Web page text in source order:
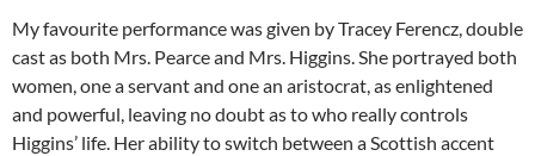
My favourite performance was given by Tracey Ferencz, double
cast as both Mrs. Pearce and Mrs. Higgins. She portrayed both
women, one a servant and one an aristocrat, as enlightened
and powerful, leaving no doubt as to who really controls
Higgins’ life. Her ability to switch between a Scottish accent